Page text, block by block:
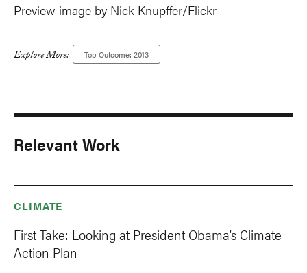
Preview image by Nick Knupffer/Flickr
Explore More: Top Outcome: 2013
Relevant Work
CLIMATE
First Take: Looking at President Obama’s Climate
Action Plan